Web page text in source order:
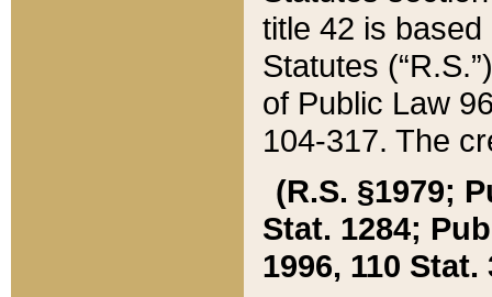
title 42 is
Statutes
of Public Law
104-317. The
(R.S. §1979;
Stat. 1284;
1996, 110 Stat.